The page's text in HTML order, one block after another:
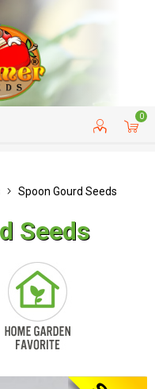
0
CUSTOMER SERVICE
Spoon Gourd Seeds
Seeds